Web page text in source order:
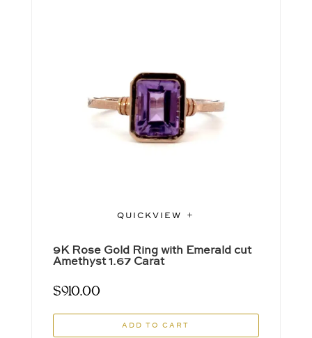
QUICKVIEW
9K Rose Gold Ring with Emerald cut
Amethyst 1.67 Carat
$910.00
ADD TO CART